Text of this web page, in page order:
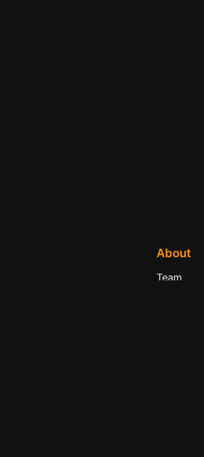
About
Team